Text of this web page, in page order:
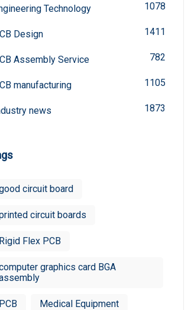
Technology 1078
Design 1411
Assembly Service 782
manufacturing 1105
news 1873
circuit board
circuit boards
Rigid Flex PCB
graphics card BGA
PCB Medical Equipment